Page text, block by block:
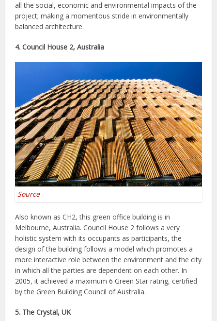
all the social, economic and environmental impacts of the
project; making a momentous stride in environmentally
balanced architecture.
4. Council House 2, Australia
Source
Also known as CH2, this green office building is in
Melbourne, Australia. Council House 2 follows a very
holistic system with its occupants as participants, the
design of the building follows a model which promotes a
more interactive role between the environment and the city
in which all the parties are dependent on each other. In
2005, it achieved a maximum 6 Green Star rating, certified
by the Green Building Council of Australia.
5. The Crystal, UK